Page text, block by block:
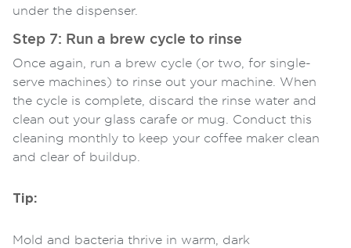
under the dispenser.
Step 7: Run a brew cycle to rinse
Once again, run a brew cycle (or two, for single-
serve machines) to rinse out your machine. When
the cycle is complete, discard the rinse water and
clean out your glass carafe or mug. Conduct this
cleaning monthly to keep your coffee maker clean
and clear of buildup.
Tip:
Mold and bacteria thrive in warm, dark